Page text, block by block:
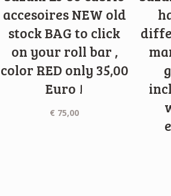
accesoires NEW old
stock BAG to click
on your roll bar ,
color RED only 35,00
Euro !
€ 75,00